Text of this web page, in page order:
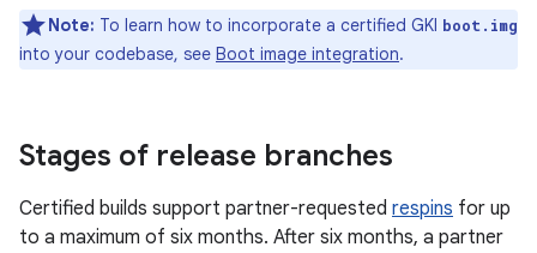
Note: To learn how to incorporate a certified GKI boot.img
into your codebase, see Boot image integration.
Stages of release branches
Certified builds support partner-requested respins for up
to a maximum of six months. After six months, a partner